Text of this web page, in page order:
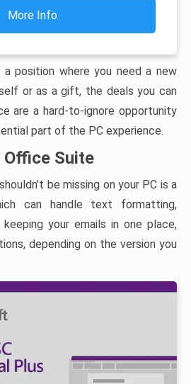
More Info
position where you need a new
or as a gift, the deals you can
are a hard-to-ignore opportunity
part of the PC experience.
Suite
be missing on your PC is a
can handle text formatting,
your emails in one place,
depending on the version you